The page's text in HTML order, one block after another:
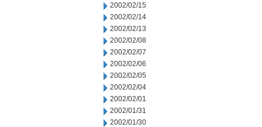
2002/02/15
2002/02/14
2002/02/13
2002/02/08
2002/02/07
2002/02/06
2002/02/05
2002/02/04
2002/02/01
2002/01/31
2002/01/30